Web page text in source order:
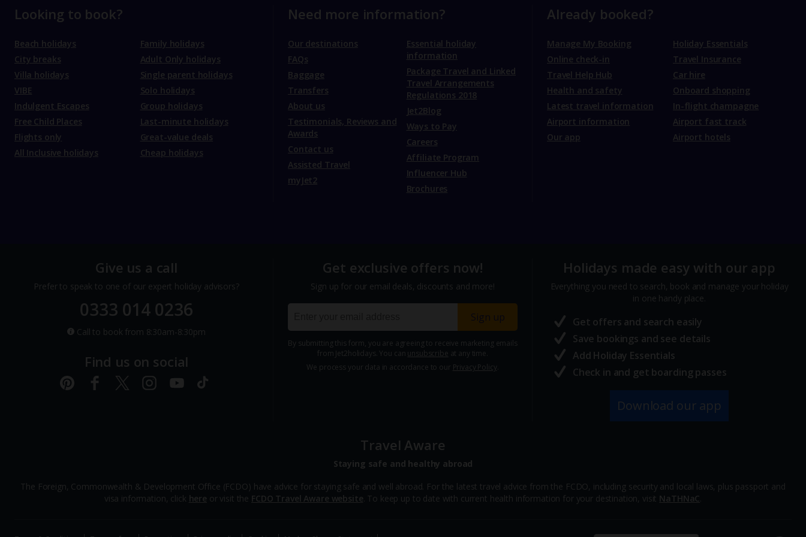
Looking to book?
Beach holidays
City breaks
Villa holidays
VIBE
Indulgent Escapes
Free Child Places
Flights only
All Inclusive holidays
Family holidays
Adult Only holidays
Single parent holidays
Solo holidays
Group holidays
Last-minute holidays
Great-value deals
Cheap holidays
Need more information?
Our destinations
FAQs
Baggage
Transfers
About us
Testimonials, Reviews and
Awards
Contact us
Assisted Travel
myJet2
Essential holiday
information
Package Travel and Linked
Travel Arrangements
Regulations 2018
Jet2Blog
Ways to Pay
Careers
Affiliate Program
Influencer Hub
Brochures
Already booked?
Manage My Booking
Online check-in
Travel Help Hub
Health and safety
Latest travel information
Airport information
Our app
Holiday Essentials
Travel Insurance
Car hire
Onboard shopping
In-flight champagne
Airport fast track
Airport hotels
Give us a call
Prefer to speak to one of our expert holiday advisors?
0333 014 0236
Call to book from 8:30am-8:30pm
Find us on social
Get exclusive offers now!
Sign up for our email deals, discounts and more!
Sign up
By submitting this form, you are agreeing to receive marketing emails
from Jet2holidays. You can unsubscribe at any time.
We process your data in accordance to our Privacy Policy
Holidays made easy with our app
Everything you need to search, book and manage your holiday
in one handy place.
Get offers and search easily
Save bookings and see details
Add Holiday Essentials
Check in and get boarding passes
Download our app
Travel Aware
Staying safe and healthy abroad
The Foreign, Commonwealth & Development Office (FCDO) have advice for staying safe and well abroad. For the latest travel advice from the FCDO, including security and local laws, plus passport and
visa information, click here or visit the FCDO Travel Aware website . To keep up to date with current health information for your destination, visit NaTHNaC